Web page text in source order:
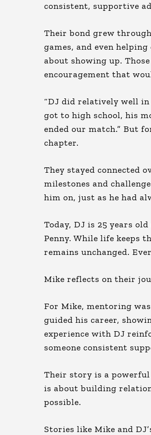
consistent, supportive
Their bond grew
games, and even
about showing up.
encouragement that
“DJ did relatively well in
got to high school, his
ended our match.” But
chapter.
They stayed connected
milestones and
him on, just as he had
Today, DJ is 25 years
Penny. While life keeps
remains unchanged.
Mike reflects on their
For Mike, mentoring
guided his career,
experience with DJ
someone consistent
Their story is a
is about building
possible.
Stories like Mike and